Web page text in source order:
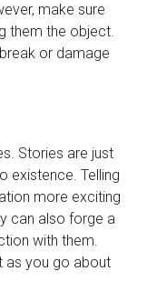
make sure
them the object.
or damage
Stories are just
existence. Telling
more exciting
can also forge a
with them.
as you go about